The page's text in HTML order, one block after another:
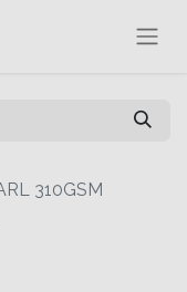
310GSM